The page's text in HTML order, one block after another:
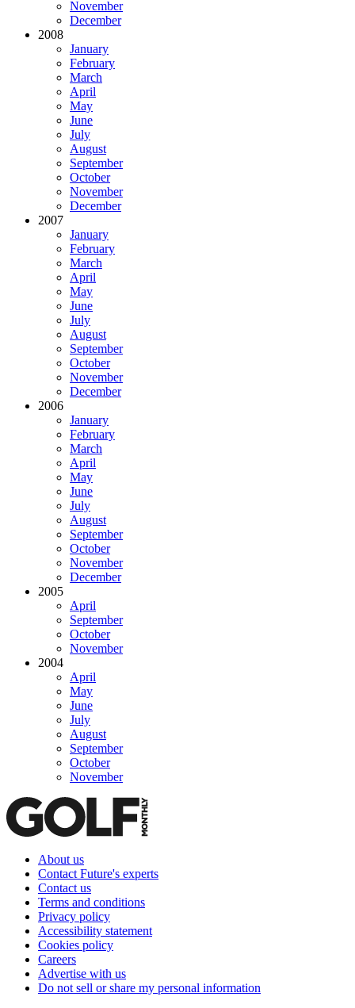
November
December
2008
January
February
March
April
May
June
July
August
September
October
November
December
2007
January
February
March
April
May
June
July
August
September
October
November
December
2006
January
February
March
April
May
June
July
August
September
October
November
December
2005
April
September
October
November
2004
April
May
June
July
August
September
October
November
About us
Contact Future's experts
Contact us
Terms and conditions
Privacy policy
Accessibility statement
Cookies policy
Careers
Advertise with us
Do not sell or share my personal information